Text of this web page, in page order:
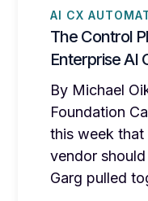
AI CX
The Control
Enterprise AI
By Michael
Foundation
this week that
vendor
Garg pulled